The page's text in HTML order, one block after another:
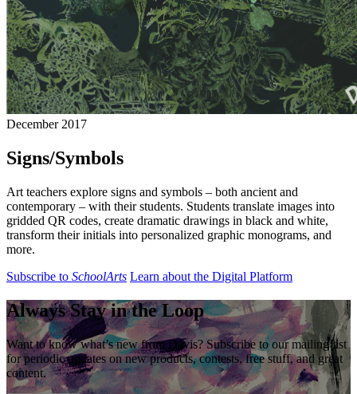
December 2017
Signs/Symbols
Art teachers explore signs and symbols – both ancient and
contemporary – with their students. Students translate images into
gridded QR codes, create dramatic drawings in black and white,
transform their initials into personalized graphic monograms, and
more.
Subscribe to SchoolArts Learn about the Digital Platform
Always Stay in the Loop
Want to know what’s new from Davis? Subscribe to our mailing list
for periodic updates on new products, contests, free stuff, and great
content.